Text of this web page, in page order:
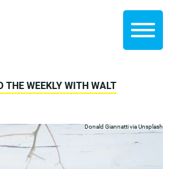
THE WEEKLY WITH WALT
Donald Giannatti viaUnsplash